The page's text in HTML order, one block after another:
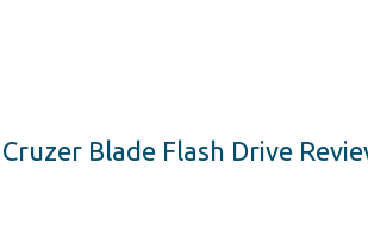
Blade Flash Drive